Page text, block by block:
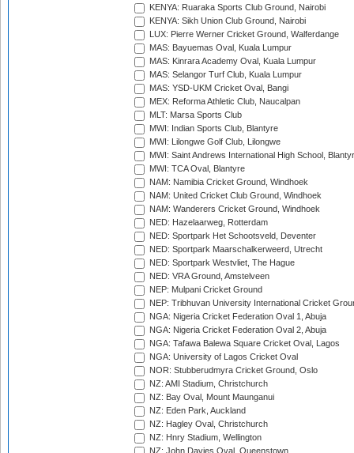
KENYA: Ruaraka Sports Club Ground, Nairobi
KENYA: Sikh Union Club Ground, Nairobi
LUX: Pierre Werner Cricket Ground, Walferdange
MAS: Bayuemas Oval, Kuala Lumpur
MAS: Kinrara Academy Oval, Kuala Lumpur
MAS: Selangor Turf Club, Kuala Lumpur
MAS: YSD-UKM Cricket Oval, Bangi
MEX: Reforma Athletic Club, Naucalpan
MLT: Marsa Sports Club
MWI: Indian Sports Club, Blantyre
MWI: Lilongwe Golf Club, Lilongwe
MWI: Saint Andrews International High School,
MWI: TCA Oval, Blantyre
NAM: Namibia Cricket Ground, Windhoek
NAM: United Cricket Club Ground, Windhoek
NAM: Wanderers Cricket Ground, Windhoek
NED: Hazelaarweg, Rotterdam
NED: Sportpark Het Schootsveld, Deventer
NED: Sportpark Maarschalkerweerd, Utrecht
NED: Sportpark Westvliet, The Hague
NED: VRA Ground, Amstelveen
NEP: Mulpani Cricket Ground
NEP: Tribhuvan University International Cricket
NGA: Nigeria Cricket Federation Oval 1, Abuja
NGA: Nigeria Cricket Federation Oval 2, Abuja
NGA: Tafawa Balewa Square Cricket Oval, Lagos
NGA: University of Lagos Cricket Oval
NOR: Stubberudmyra Cricket Ground, Oslo
NZ: AMI Stadium, Christchurch
NZ: Bay Oval, Mount Maunganui
NZ: Eden Park, Auckland
NZ: Hagley Oval, Christchurch
NZ: Hnry Stadium, Wellington
NZ: John Davies Oval, Queenstown